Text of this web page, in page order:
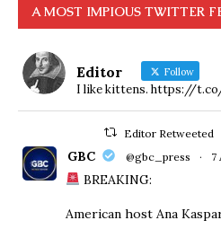
A MOST IMPIOUS TWITTER
Editor Follow
I like kittens. https://t.co/
Editor Retweeted
GBC @gbc_press · 7
BREAKING:
American host Ana